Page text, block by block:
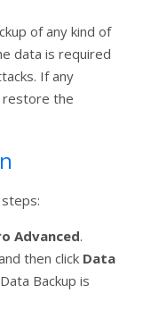
of any kind of
data is required
If any
restore the
Advanced.
then click Data
Backup is